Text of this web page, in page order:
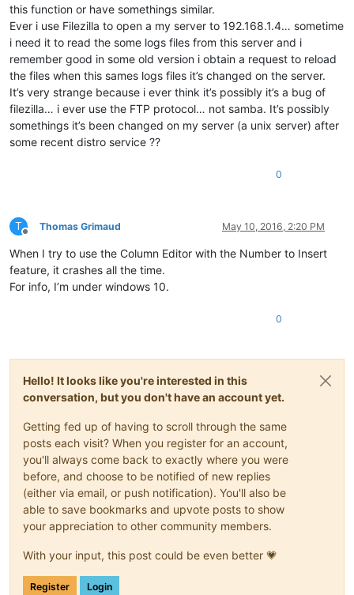
this function or have somethings similar.
Ever i use Filezilla to open a my server to 192.168.1.4… sometime
i need it to read the some logs files from this server and i
remember good in some old version i obtain a request to reload
the files when this sames logs files it’s changed on the server.
It’s very strange because i ever think it’s possibly it’s a bug of
filezilla… i ever use the FTP protocol… not samba. It’s possibly
somethings it’s been changed on my server (a unix server) after
some recent distro service ??
0
T
Offline
Thomas Grimaud May 10, 2016, 2:20 PM
When I try to use the Column Editor with the Number to Insert
feature, it crashes all the time.
For info, I’m under windows 10.
0
Hello! It looks like you're interested in this
conversation, but you don't have an account yet.
Getting fed up of having to scroll through the same
posts each visit? When you register for an account,
you'll always come back to exactly where you were
before, and choose to be notified of new replies
(either via email, or push notification). You'll also be
able to save bookmarks and upvote posts to show
your appreciation to other community members.
With your input, this post could be even better 💗
Register Login